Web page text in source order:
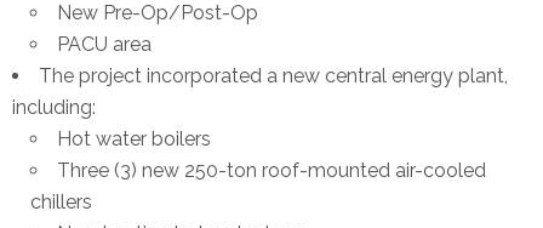
New Pre-Op/Post-Op
PACU area
The project incorporated a new central energy plant,
including:
Hot water boilers
Three (3) new 250-ton roof-mounted air-cooled
chillers